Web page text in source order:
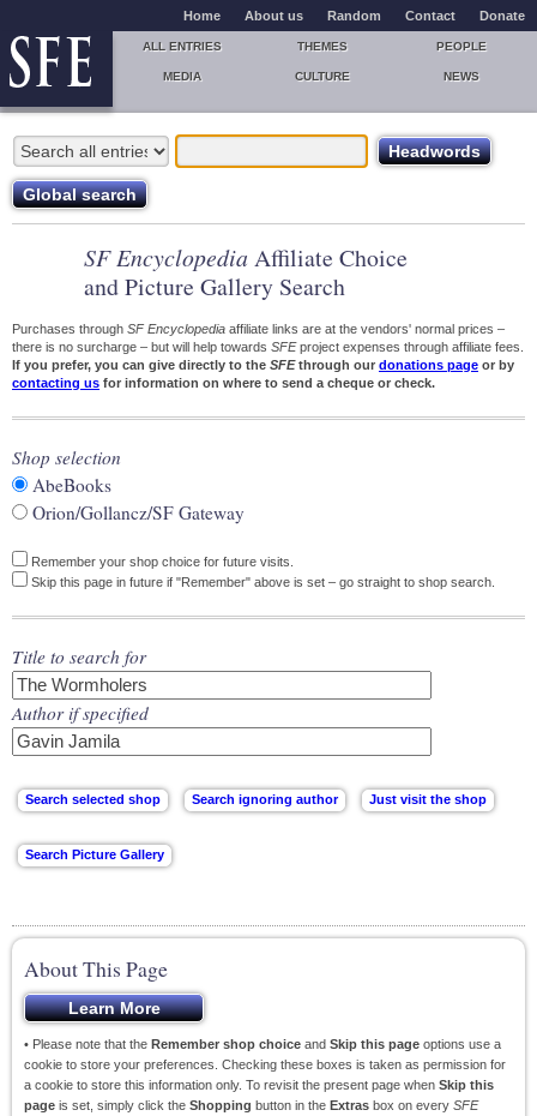
Home About us Random Contact Donate
ALL ENTRIES THEMES PEOPLE
MEDIA CULTURE NEWS
SF Encyclopedia Affiliate Choice
and Picture Gallery Search
Purchases through SF Encyclopedia affiliate links are at the vendors' normal prices –
there is no surcharge – but will help towards SFEproject expenses through affiliate fees.
If you prefer, you can give directly to the SFEthrough our donations page or by
contacting us for information on where to send a cheque or check.
Shop selection
AbeBooks
Orion/Gollancz/SF Gateway
Remember your shop choice for future visits.
Skip this page in future if "Remember" above is set – go straight to shop search.
Title to search for
Author if specified
About This Page
• Please note that the Remember shop choice and Skip this page options use a
cookie to store your preferences. Checking these boxes is taken as permission for
a cookie to store this information only. To revisit the present page when Skip this
page is set, simply click the Shopping button in the Extras box on every SFE